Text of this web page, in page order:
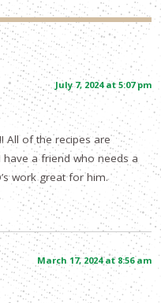
July 7, 2024 at 5:07 pm
All of the recipes are
have a friend who needs a
work great for him.
March 17, 2024 at 8:56 am